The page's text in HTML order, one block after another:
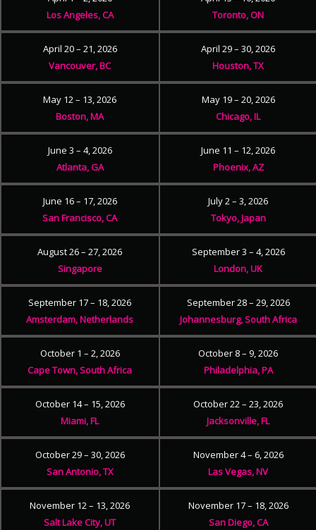
Los Angeles, CA
Toronto, ON
April 20 – 21, 2026
Vancouver, BC
April 29 – 30, 2026
Houston, TX
May 12 – 13, 2026
Boston, MA
May 19 – 20, 2026
Chicago, IL
June 3 – 4, 2026
Atlanta, GA
June 11 – 12, 2026
Phoenix, AZ
June 16 – 17, 2026
San Francisco, CA
July 2 – 3, 2026
Tokyo, Japan
August 26 – 27, 2026
Singapore
September 3 – 4, 2026
London, UK
September 17 – 18, 2026
Amsterdam, Netherlands
September 28 – 29, 2026
Johannesburg, South Africa
October 1 – 2, 2026
Cape Town, South Africa
October 8 – 9, 2026
Philadelphia, PA
October 14 – 15, 2026
Miami, FL
October 22 – 23, 2026
Jacksonville, FL
October 29 – 30, 2026
San Antonio, TX
November 4 – 6, 2026
Las Vegas, NV
November 12 – 13, 2026
Salt Lake City, UT
November 17 – 18, 2026
San Diego, CA